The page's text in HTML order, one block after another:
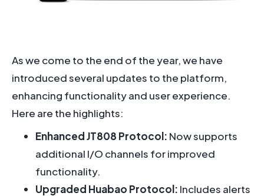
As we come to the end of the year, we have
introduced several updates to the platform,
enhancing functionality and user experience.
Here are the highlights:
Enhanced JT808 Protocol: Now supports
additional I/O channels for improved
functionality.
Upgraded Huabao Protocol: Includes alerts